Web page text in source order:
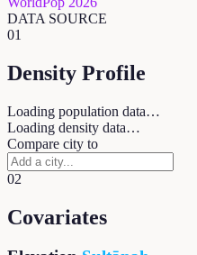
DATA SOURCE
01
Density Profile
Loading population data…
Loading density data…
Compare city to
02
Covariates